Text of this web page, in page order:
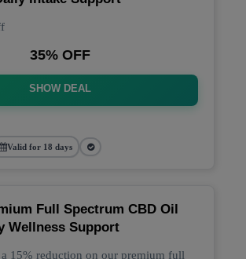
35% OFF
SHOW DEAL
Valid for 18 days
Full Spectrum CBD Oil
Wellness Support
15% reduction on our premium full